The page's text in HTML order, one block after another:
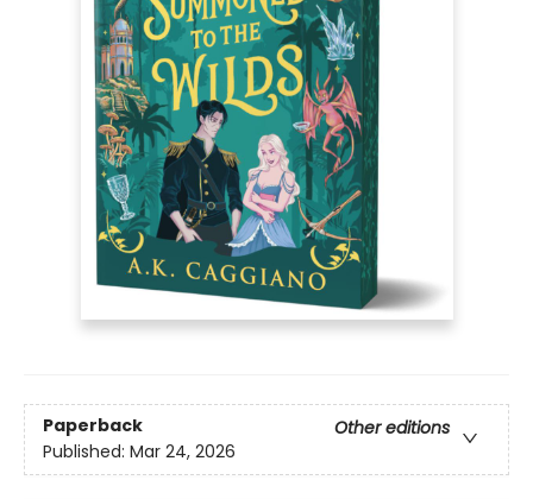
Paperback
Other editions
Published: Mar 24, 2026